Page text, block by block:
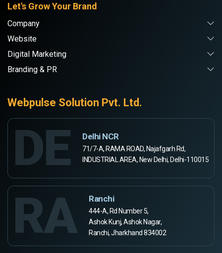
Let's Grow Your Brand
Company
Website
Digital Marketing
Branding & PR
Webpulse Solution Pvt. Ltd.
DE Delhi NCR
71/7-A, RAMA ROAD, Najafgarh Rd,
INDUSTRIAL AREA, New Delhi, Delhi-110015
RA Ranchi
444-A, Rd Number 5,
Ashok Kunj, Ashok Nagar,
Ranchi, Jharkhand 834002